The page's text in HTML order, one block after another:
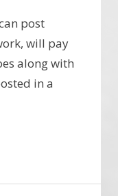
post
will pay
along with
in a